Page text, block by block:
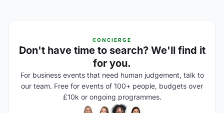
CONCIERGE
Don't have time to search? We'll find it
for you.
For business events that need human judgement, talk to
our team. Free for events of 100+ people, budgets over
£10k or ongoing programmes.